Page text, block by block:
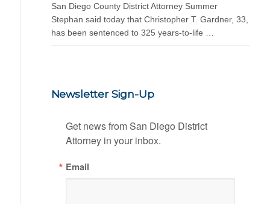
San Diego County District Attorney Summer
Stephan said today that Christopher T. Gardner, 33,
has been sentenced to 325 years-to-life …
Newsletter Sign-Up
Get news from San Diego District
Attorney in your inbox.
Email